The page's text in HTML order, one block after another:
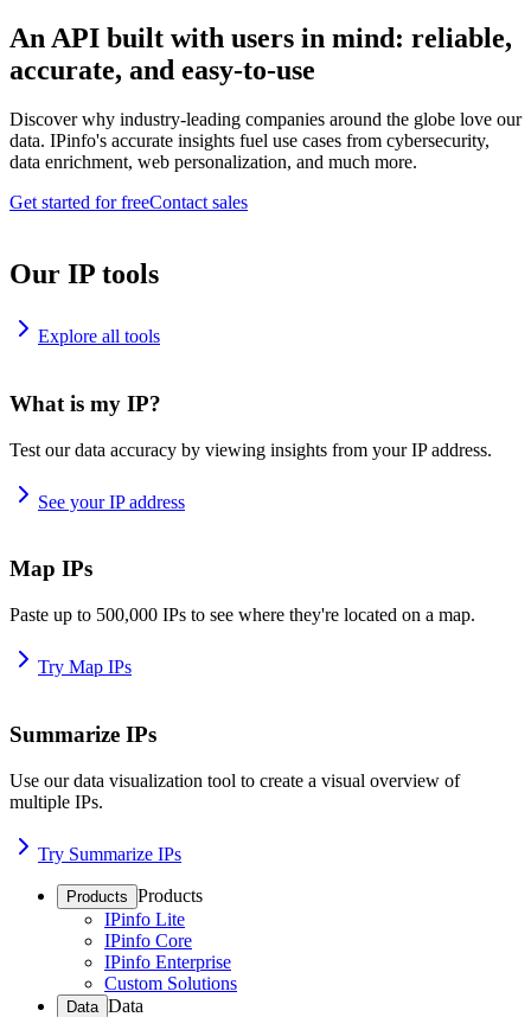
An API built with users in mind: reliable,
accurate, and easy-to-use
Discover why industry-leading companies around the globe love our
data. IPinfo's accurate insights fuel use cases from cybersecurity,
data enrichment, web personalization, and much more.
Get started for freeContact sales
Our IP tools
Explore all tools
What is my IP?
Test our data accuracy by viewing insights from your IP address.
See your IP address
Map IPs
Paste up to 500,000 IPs to see where they're located on a map.
Try Map IPs
Summarize IPs
Use our data visualization tool to create a visual overview of
multiple IPs.
Try Summarize IPs
Products Products
IPinfo Lite
IPinfo Core
IPinfo Enterprise
Custom Solutions
Data Data